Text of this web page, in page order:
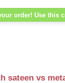
order! Use
sateen vs